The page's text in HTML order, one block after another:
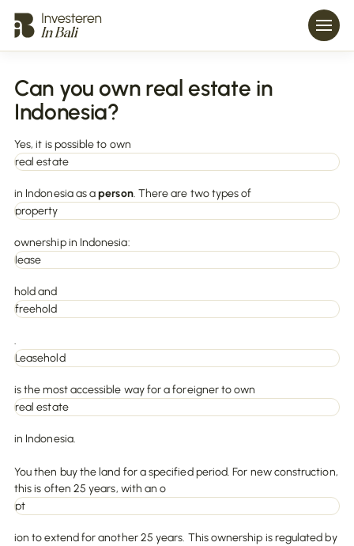
Can you own real estate in
Indonesia?
Yes, it is possible to own
real estate
in Indonesia as aperson. There are two types of
property
ownership in Indonesia:
lease
hold and
freehold
.
Leasehold
is the most accessible way for a foreigner to own
real estate
in Indonesia.
You then buy the land for a specified period. For new construction,
this is often 25 years, with an o
pt
ion to extend for another 25 years. This ownership is regulated by